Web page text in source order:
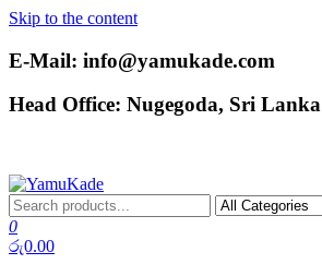
Skip to the content
E-Mail: info@yamukade.com
Head Office: Nugegoda, Sri Lanka
YamuKade
0
රු0.00